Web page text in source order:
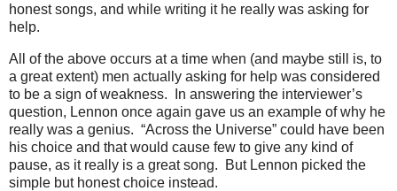
honest songs, and while writing it he really was asking for
help.
All of the above occurs at a time when (and maybe still is, to
a great extent) men actually asking for help was considered
to be a sign of weakness. In answering the interviewer’s
question, Lennon once again gave us an example of why he
really was a genius. “Across the Universe” could have been
his choice and that would cause few to give any kind of
pause, as it really is a great song. But Lennon picked the
simple but honest choice instead.